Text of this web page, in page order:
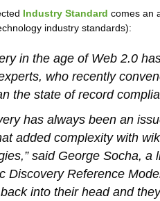
Industry Standard comes an
industry standards):
in the age of Web 2.0
who recently
the state of record
has always been an
added complexity with
said George Socha,
Discovery Reference
into their head and